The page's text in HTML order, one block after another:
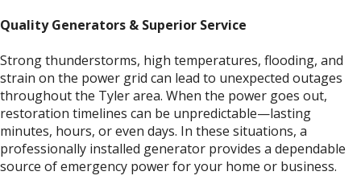
Quality Generators & Superior Service
Strong thunderstorms, high temperatures, flooding, and
strain on the power grid can lead to unexpected outages
throughout the Tyler area. When the power goes out,
restoration timelines can be unpredictable—lasting
minutes, hours, or even days. In these situations, a
professionally installed generator provides a dependable
source of emergency power for your home or business.